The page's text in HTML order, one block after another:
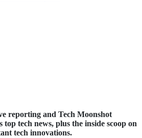
reporting and Tech Moonshot
top tech news, plus the inside scoop on
tech innovations.